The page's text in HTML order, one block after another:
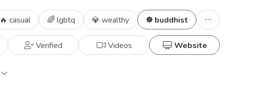
🔥 casual 🌈 lgbtq 💎 wealthy ☸️ buddhist
Verified Videos Website